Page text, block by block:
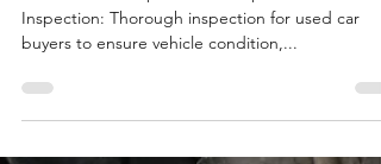
Additional Services
Pre-Purchase Inspections Comprehensive Vehicle
Inspection: Thorough inspection for used car